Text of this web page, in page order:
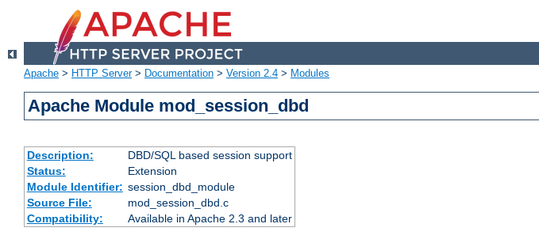
Apache > HTTP Server> Documentation > Version 2.4 > Modules
Apache Module mod_session_dbd
Description:
DBD/SQL based session support
Status:
Extension
Module Identifier: session_dbd_module
Source File:
mod_session_dbd.c
Compatibility:
Available in Apache 2.3 and later